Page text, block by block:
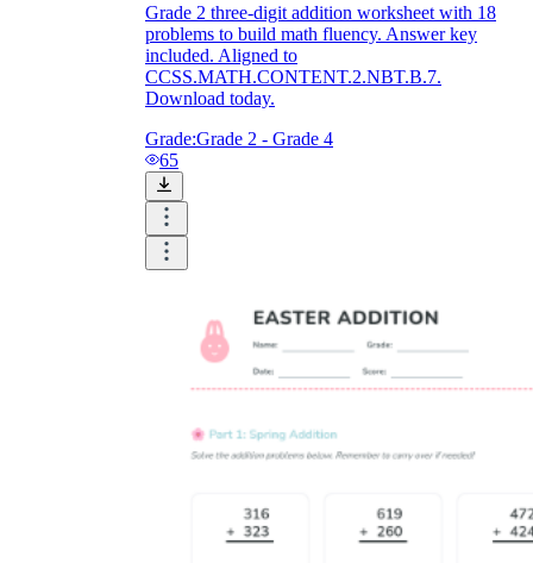
Grade 2 three-digit addition worksheet with 18
problems to build math fluency. Answer key
included. Aligned to
CCSS.MATH.CONTENT.2.NBT.B.7.
Download today.
Grade:Grade 2 - Grade 4
65